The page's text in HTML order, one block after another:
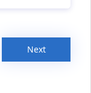
Next